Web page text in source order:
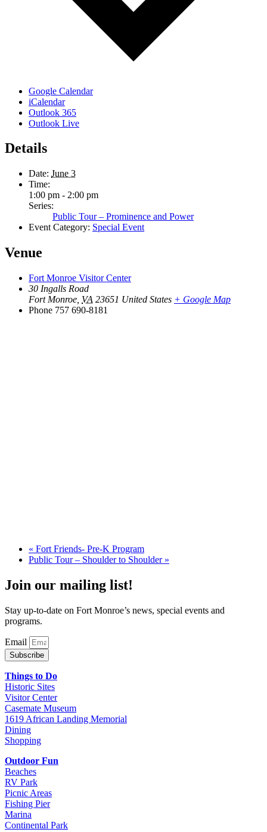
Google Calendar
iCalendar
Outlook 365
Outlook Live
Details
Date: June 3
Time:
1:00 pm - 2:00 pm
Series:
Public Tour – Prominence and Power
Event Category: Special Event
Venue
Fort Monroe Visitor Center
30 Ingalls Road
Fort Monroe VA 23651 United States + Google Map
Phone 757 690-8181
« Fort Friends- Pre-K Program
Public Tour – Shoulder to Shoulder »
Join our mailing list!
Stay up-to-date on Fort Monroe’s news, special events and
programs.
Email
Subscribe
Things to Do
Historic Sites
Visitor Center
Casemate Museum
1619 African Landing Memorial
Dining
Shopping
Outdoor Fun
Beaches
RV Park
Picnic Areas
Fishing Pier
Marina
Continental Park